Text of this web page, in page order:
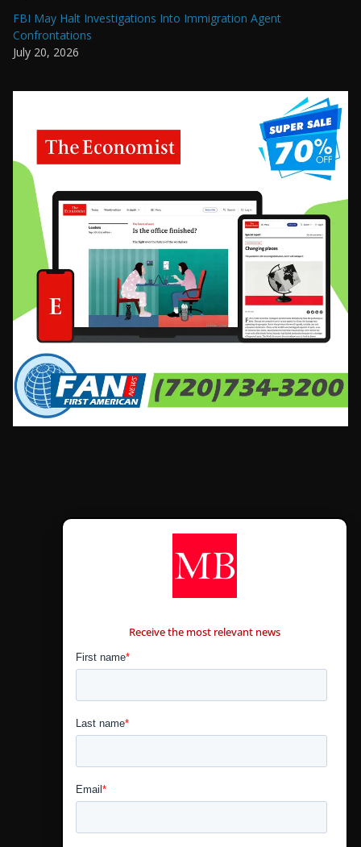
FBI May Halt Investigations Into Immigration Agent
Confrontations
July 20, 2026
Receive the most relevant news